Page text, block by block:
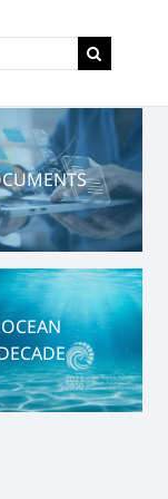
OCEAN